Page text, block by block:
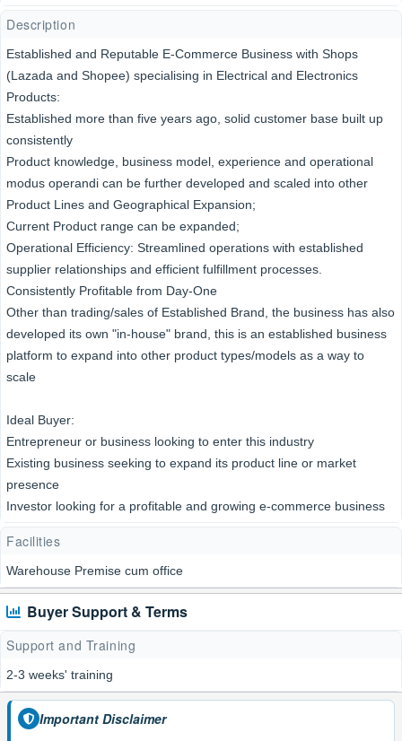
Description
Established and Reputable E-Commerce Business with Shops
(Lazada and Shopee) specialising in Electrical and Electronics
Products:
Established more than five years ago, solid customer base built up
consistently
Product knowledge, business model, experience and operational
modus operandi can be further developed and scaled into other
Product Lines and Geographical Expansion;
Current Product range can be expanded;
Operational Efficiency: Streamlined operations with established
supplier relationships and efficient fulfillment processes.
Consistently Profitable from Day-One
Other than trading/sales of Established Brand, the business has also
developed its own "in-house" brand, this is an established business
platform to expand into other product types/models as a way to
scale
Ideal Buyer:
Entrepreneur or business looking to enter this industry
Existing business seeking to expand its product line or market
presence
Investor looking for a profitable and growing e-commerce business
Facilities
Warehouse Premise cum office
Buyer Support & Terms
Support and Training
2-3 weeks' training
Important Disclaimer